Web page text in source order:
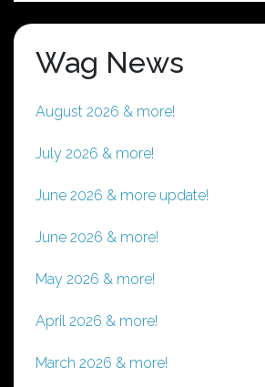
Wag News
August 2026 & more!
July 2026 & more!
June 2026 & more update!
June 2026 & more!
May 2026 & more!
April 2026 & more!
March 2026 & more!